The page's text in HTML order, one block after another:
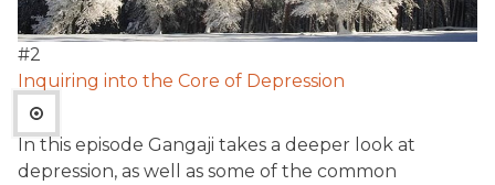
#2
Inquiring into the Core of Depression
In this episode Gangaji takes a deeper look at
depression, as well as some of the common